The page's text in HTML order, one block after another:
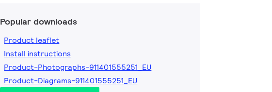
Popular downloads
Product leaflet
Install instructions
Product-Photographs-911401555251_EU
Product-Diagrams-911401555251_EU